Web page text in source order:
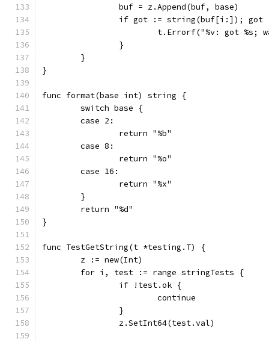
		buf = z.Append(buf, base)
if got := string(buf[i:]); got
t.Errorf("%v: got
		}
	}
}
func format(base int) string {
	switch base {
	case 2:
		return "%b"
	case 8:
		return "%o"
	case 16:
		return "%x"
	}
	return "%d"
}
func TestGetString(t *testing.T) {
	z := new(Int)
	for i, test := range stringTests {
		if !test.ok {
			continue
		}
		z.SetInt64(test.val)